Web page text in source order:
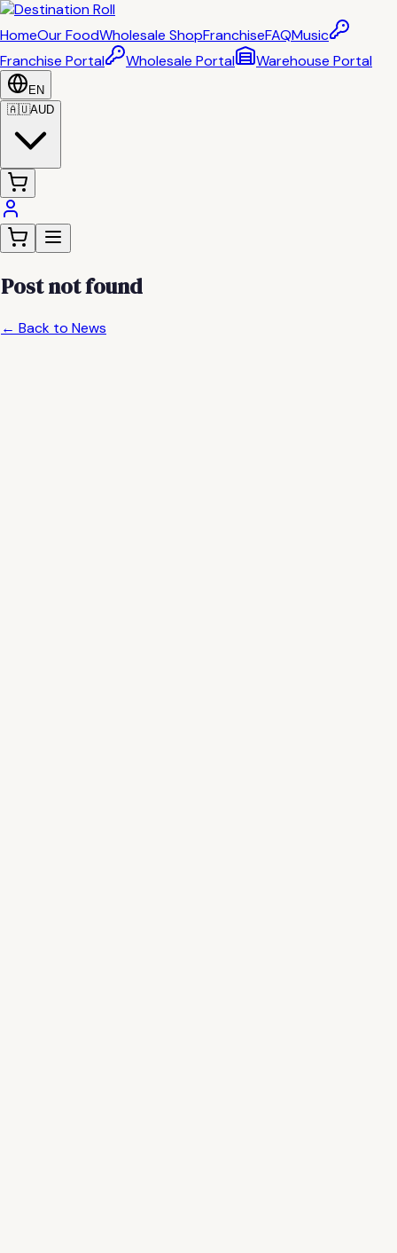
HomeOur FoodWholesale ShopFranchiseFAQMusic
Franchise Portal
Wholesale Portal Warehouse Portal
EN
🇦🇺AUD
Post not found
← Back to News